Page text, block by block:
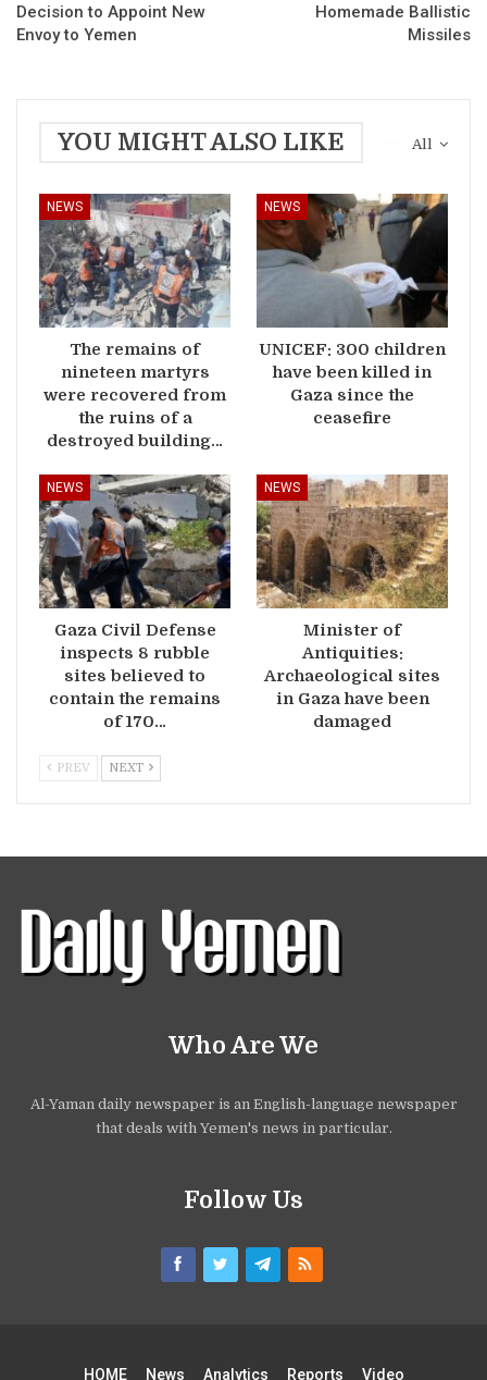
Decision to Appoint New
Envoy to Yemen
Homemade Ballistic
Missiles
All
YOU MIGHT ALSO LIKE
NEWS
The remains of
nineteen martyrs
were recovered from
the ruins of a
destroyed building…
NEWS
UNICEF: 300 children
have been killed in
Gaza since the
ceasefire
NEWS
Gaza Civil Defense
inspects 8 rubble
sites believed to
contain the remains
of 170…
NEWS
Minister of
Antiquities:
Archaeological sites
in Gaza have been
damaged
PREV NEXT
Who Are We
Al-Yaman daily newspaper is an English-language newspaper
that deals with Yemen's news in particular.
Follow Us
HOME News Analytics Reports Video